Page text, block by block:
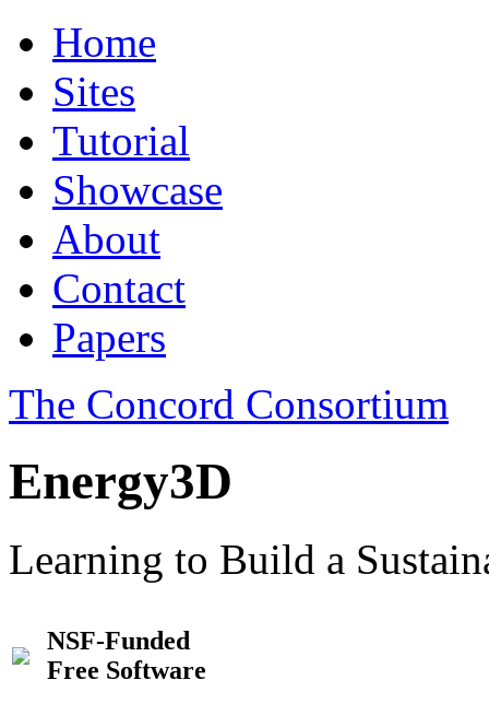
Home
Sites
Tutorial
Showcase
About
Contact
Papers
The Concord Consortium
Energy3D
Learning to Build a
NSF-Funded
Free Software